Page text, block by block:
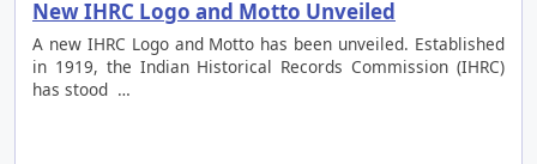
New IHRC Logo and Motto Unveiled
A new IHRC Logo and Motto has been unveiled. Established
in 1919, the Indian Historical Records Commission (IHRC)
has stood …